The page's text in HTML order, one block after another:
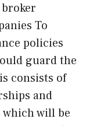
To
policies
guard the
consists of
and
will be